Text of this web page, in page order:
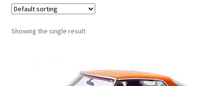
Shop by Scale
Contact Us
Showing the single result